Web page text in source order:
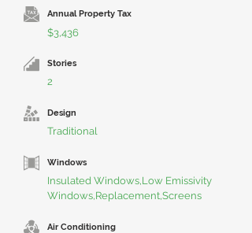
Annual Property Tax
$3,436
Stories
2
Design
Traditional
Windows
Insulated Windows,Low Emissivity
Windows,Replacement,Screens
Air Conditioning